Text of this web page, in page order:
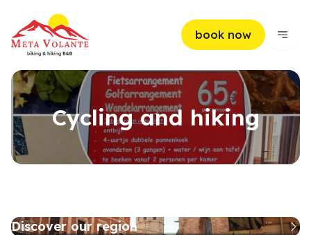
book now
Cycling and hiking
Discover our region